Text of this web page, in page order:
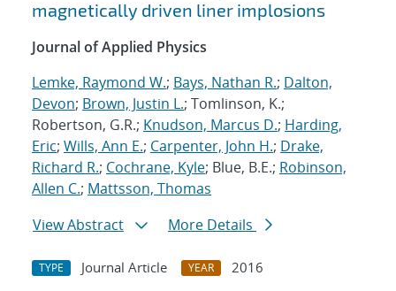
magnetically driven liner implosions
Journal of Applied Physics
Lemke, Raymond W.; Bays, Nathan R.; Dalton,
Devon; Brown, Justin L.; Tomlinson, K.;
Robertson, G.R.; Knudson, Marcus D.; Harding,
Eric; Wills, Ann E.; Carpenter, John H.; Drake,
Richard R.; Cochrane, Kyle; Blue, B.E.; Robinson,
Allen C.; Mattsson, Thomas
View Abstract
More Details
TYPE Journal Article YEAR
2016